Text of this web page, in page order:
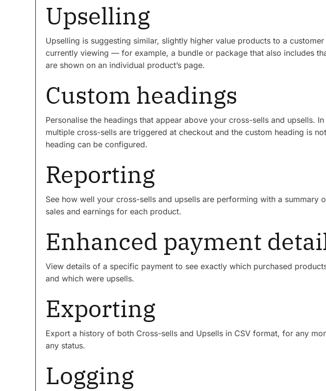
Upselling
Upselling is suggesting similar, slightly higher value products to a
currently viewing — for example, a bundle or package that also includes
are shown on an individual product’s page.
Custom headings
Personalise the headings that appear above your cross-sells and upsells.
multiple cross-sells are triggered at checkout and the custom heading is
heading can be configured.
Reporting
See how well your cross-sells and upsells are performing with a summary
sales and earnings for each product.
Enhanced payment
View details of a specific payment to see exactly which purchased
and which were upsells.
Exporting
Export a history of both Cross-sells and Upsells in CSV format, for any
any status.
Logging